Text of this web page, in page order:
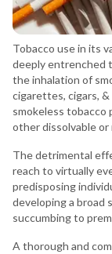
Tobacco use in its
deeply entrenched
the inhalation of
cigarettes, cigars,
smokeless tobacco
other dissolvable
The detrimental
reach to virtually
predisposing
developing a broad
succumbing to
A thorough and